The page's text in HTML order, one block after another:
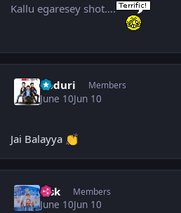
Kallu egaresey shot….
Koduri Members
June 10Jun 10
Jai Balayya 👏
r_sk Members
June 10Jun 10